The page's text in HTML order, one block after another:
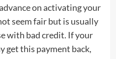
on activating your
seem fair but is usually
with bad credit. If your
get this payment back,